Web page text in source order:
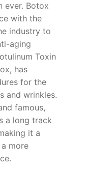
ever. Botox
with the
industry to
aging
Toxin
has
for the
and wrinkles.
famous,
a long track
it a
more